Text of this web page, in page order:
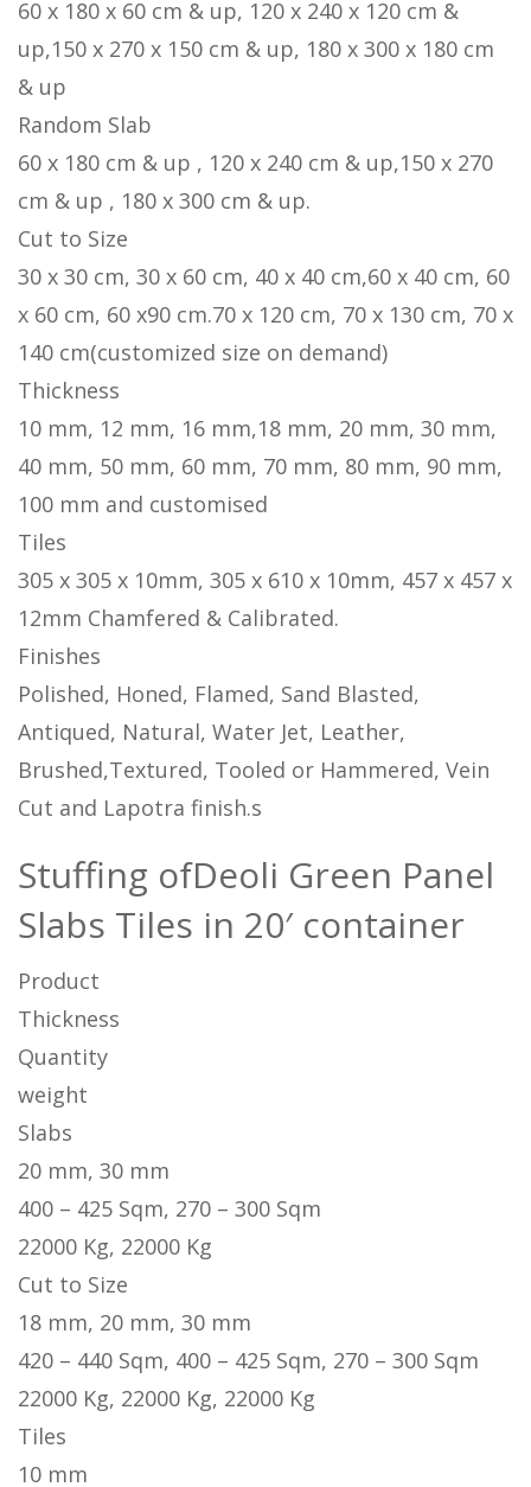
60 x 180 x 60 cm & up, 120 x 240 x 120 cm &
up,150 x 270 x 150 cm & up, 180 x 300 x 180 cm
& up
Random Slab
60 x 180 cm & up , 120 x 240 cm & up,150 x 270
cm & up , 180 x 300 cm & up.
Cut to Size
30 x 30 cm, 30 x 60 cm, 40 x 40 cm,60 x 40 cm, 60
x 60 cm, 60 x90 cm.70 x 120 cm, 70 x 130 cm, 70 x
140 cm(customized size on demand)
Thickness
10 mm, 12 mm, 16 mm,18 mm, 20 mm, 30 mm,
40 mm, 50 mm, 60 mm, 70 mm, 80 mm, 90 mm,
100 mm and customised
Tiles
305 x 305 x 10mm, 305 x 610 x 10mm, 457 x 457 x
12mm Chamfered & Calibrated.
Finishes
Polished, Honed, Flamed, Sand Blasted,
Antiqued, Natural, Water Jet, Leather,
Brushed,Textured, Tooled or Hammered, Vein
Cut and Lapotra finish.s
Stuffing ofDeoli Green Panel
Slabs Tiles in 20′ container
Product
Thickness
Quantity
weight
Slabs
20 mm, 30 mm
400 – 425 Sqm, 270 – 300 Sqm
22000 Kg, 22000 Kg
Cut to Size
18 mm, 20 mm, 30 mm
420 – 440 Sqm, 400 – 425 Sqm, 270 – 300 Sqm
22000 Kg, 22000 Kg, 22000 Kg
Tiles
10 mm